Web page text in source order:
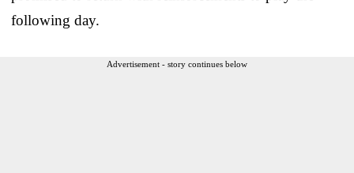
following day.
Advertisement - story continues below